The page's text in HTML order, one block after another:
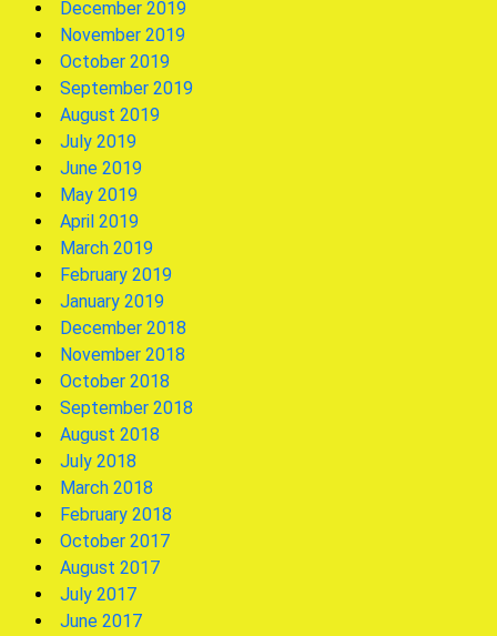
December 2019
November 2019
October 2019
September 2019
August 2019
July 2019
June 2019
May 2019
April 2019
March 2019
February 2019
January 2019
December 2018
November 2018
October 2018
September 2018
August 2018
July 2018
March 2018
February 2018
October 2017
August 2017
July 2017
June 2017